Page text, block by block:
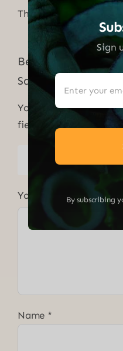
There are no reviews
Be the first to
Sand Blaster Kit”
Your email address
fields are marked
stars
Your review *
Name *
Sign
By subscribing